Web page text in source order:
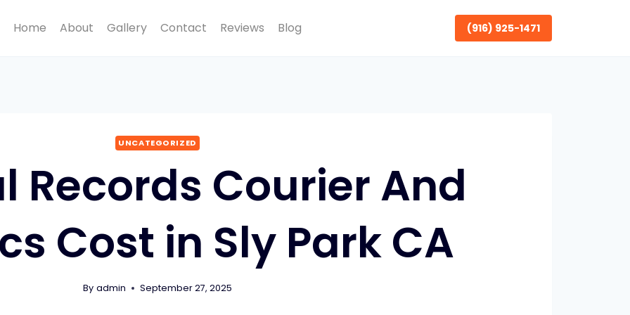
Home About Gallery Contact Reviews Blog (916) 925-1471
UNCATEGORIZED
Records Courier And
Cost in Sly Park CA
By admin September 27, 2025